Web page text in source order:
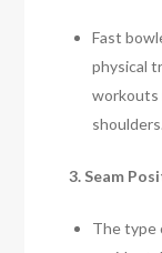
Fast
physical
workouts
shoulders.
3. Seam
The type